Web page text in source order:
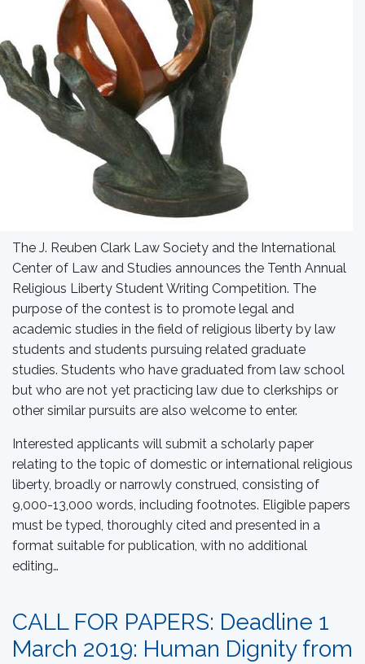
The J. Reuben Clark Law Society and the International
Center of Law and Studies announces the Tenth Annual
Religious Liberty Student Writing Competition. The
purpose of the contest is to promote legal and
academic studies in the field of religious liberty by law
students and students pursuing related graduate
studies. Students who have graduated from law school
but who are not yet practicing law due to clerkships or
other similar pursuits are also welcome to enter.
Interested applicants will submit a scholarly paper
relating to the topic of domestic or international religious
liberty, broadly or narrowly construed, consisting of
9,000-13,000 words, including footnotes. Eligible papers
must be typed, thoroughly cited and presented in a
format suitable for publication, with no additional
editing…
CALL FOR PAPERS: Deadline 1
March 2019: Human Dignity from